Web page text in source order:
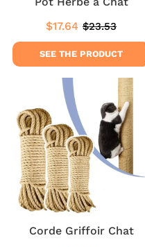
Sale
price
$17.64 $17.64
Regular
price
$23.53
SEE THE PRODUCT
Corde Griffoir Chat